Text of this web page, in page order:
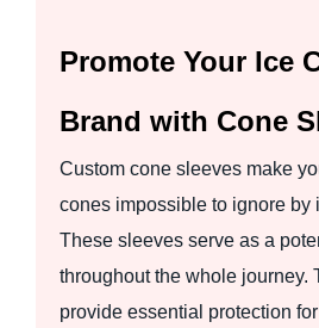
Promote Your Ice
Brand with Cone
Custom cone sleeves make
cones impossible to ignore by
These sleeves serve as a
throughout the whole journey.
provide essential protection